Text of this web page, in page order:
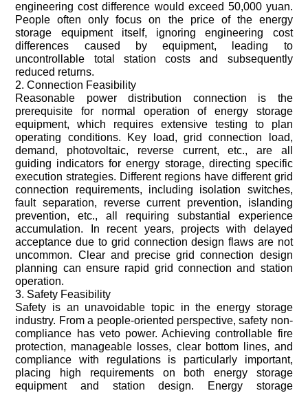
engineering cost difference would exceed 50,000 yuan.
People often only focus on the price of the energy
storage equipment itself, ignoring engineering cost
differences caused by equipment, leading to
uncontrollable total station costs and subsequently
reduced returns.
2. Connection Feasibility
Reasonable power distribution connection is the
prerequisite for normal operation of energy storage
equipment, which requires extensive testing to plan
operating conditions. Key load, grid connection load,
demand, photovoltaic, reverse current, etc., are all
guiding indicators for energy storage, directing specific
execution strategies. Different regions have different grid
connection requirements, including isolation switches,
fault separation, reverse current prevention, islanding
prevention, etc., all requiring substantial experience
accumulation. In recent years, projects with delayed
acceptance due to grid connection design flaws are not
uncommon. Clear and precise grid connection design
planning can ensure rapid grid connection and station
operation.
3. Safety Feasibility
Safety is an unavoidable topic in the energy storage
industry. From a people-oriented perspective, safety non-
compliance has veto power. Achieving controllable fire
protection, manageable losses, clear bottom lines, and
compliance with regulations is particularly important,
placing high requirements on both energy storage
equipment and station design. Energy storage